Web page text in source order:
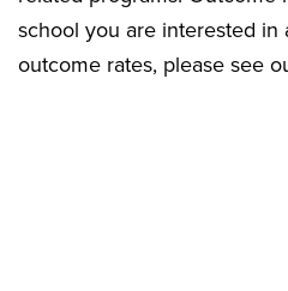
school you are interested in
outcome rates, please see